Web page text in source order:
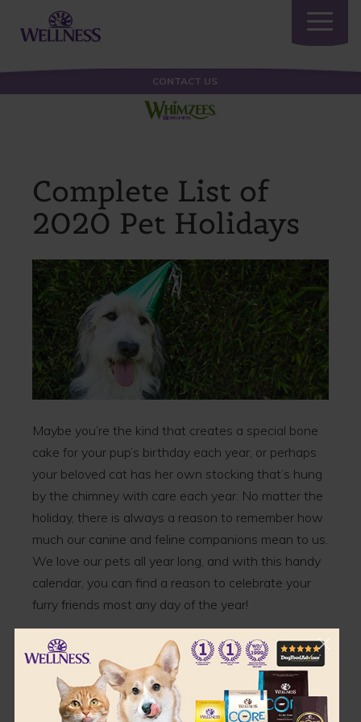
Toggle
CONTACT US
Complete List of
2020 Pet Holidays
Maybe you’re the kind that creates a special bone
cake for your pup’s birthday each year, or perhaps
your beloved cat has her own stocking that’s hung
by the chimney with care each year. No matter the
holiday, there is always a reason to remember how
much our canine and feline companions mean to us.
We love our pets all year long, and with this handy
calendar, you can find a reason to celebrate your
furry friends most any day of the year!
Pet Holidays for January 2020
• Walk Your Pet Month
• National Train Your Dog Month